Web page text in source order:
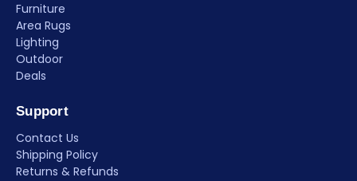
Furniture
Area Rugs
Lighting
Outdoor
Deals
Support
Contact Us
Shipping Policy
Returns & Refunds